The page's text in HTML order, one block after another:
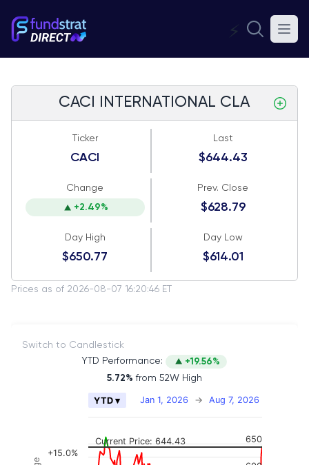
⚡
CACI INTERNATIONAL CLA
Ticker
CACI
Last
$644.43
Change
+2.49%
Prev. Close
$628.79
Day High
$650.77
Day Low
$614.01
Prices as of 2026-08-07 16:20:46 ET
Switch to Candlestick
YTD Performance:
+19.56%
5.72% from 52W High
Combination chart with 2 data series.
The chart has 3 Y axes displaying Price,
Current Price: 644.43
Jan 1, 2026 → Aug 7, 2026
YTD ▾
650
+15.0%